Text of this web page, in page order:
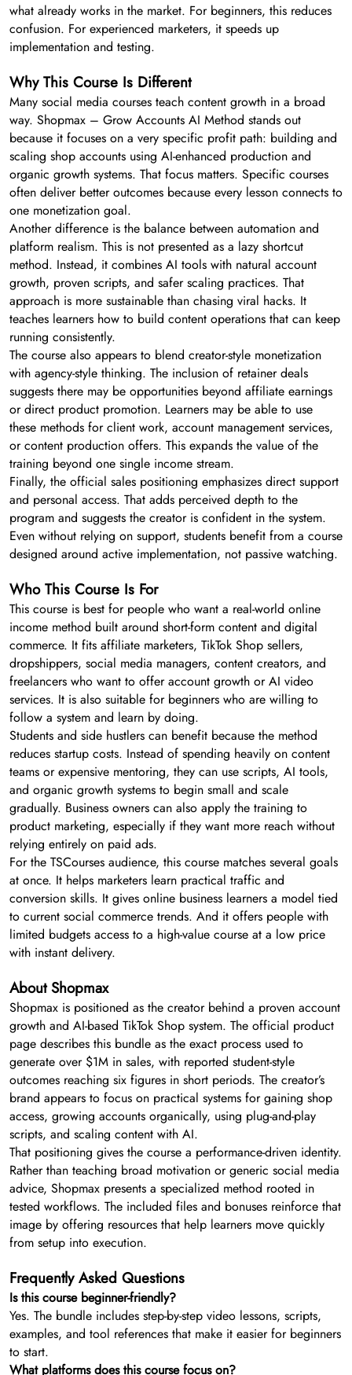
what already works in the market. For beginners, this reduces
confusion. For experienced marketers, it speeds up
implementation and testing.
Why This Course Is Different
Many social media courses teach content growth in a broad
way. Shopmax – Grow Accounts AI Method stands out
because it focuses on a very specific profit path: building and
scaling shop accounts using AI-enhanced production and
organic growth systems. That focus matters. Specific courses
often deliver better outcomes because every lesson connects to
one monetization goal.
Another difference is the balance between automation and
platform realism. This is not presented as a lazy shortcut
method. Instead, it combines AI tools with natural account
growth, proven scripts, and safer scaling practices. That
approach is more sustainable than chasing viral hacks. It
teaches learners how to build content operations that can keep
running consistently.
The course also appears to blend creator-style monetization
with agency-style thinking. The inclusion of retainer deals
suggests there may be opportunities beyond affiliate earnings
or direct product promotion. Learners may be able to use
these methods for client work, account management services,
or content production offers. This expands the value of the
training beyond one single income stream.
Finally, the official sales positioning emphasizes direct support
and personal access. That adds perceived depth to the
program and suggests the creator is confident in the system.
Even without relying on support, students benefit from a course
designed around active implementation, not passive watching.
Who This Course Is For
This course is best for people who want a real-world online
income method built around short-form content and digital
commerce. It fits affiliate marketers, TikTok Shop sellers,
dropshippers, social media managers, content creators, and
freelancers who want to offer account growth or AI video
services. It is also suitable for beginners who are willing to
follow a system and learn by doing.
Students and side hustlers can benefit because the method
reduces startup costs. Instead of spending heavily on content
teams or expensive mentoring, they can use scripts, AI tools,
and organic growth systems to begin small and scale
gradually. Business owners can also apply the training to
product marketing, especially if they want more reach without
relying entirely on paid ads.
For the TSCourses audience, this course matches several goals
at once. It helps marketers learn practical traffic and
conversion skills. It gives online business learners a model tied
to current social commerce trends. And it offers people with
limited budgets access to a high-value course at a low price
with instant delivery.
About Shopmax
Shopmax is positioned as the creator behind a proven account
growth and AI-based TikTok Shop system. The official product
page describes this bundle as the exact process used to
generate over $1M in sales, with reported student-style
outcomes reaching six figures in short periods. The creator’s
brand appears to focus on practical systems for gaining shop
access, growing accounts organically, using plug-and-play
scripts, and scaling content with AI.
That positioning gives the course a performance-driven identity.
Rather than teaching broad motivation or generic social media
advice, Shopmax presents a specialized method rooted in
tested workflows. The included files and bonuses reinforce that
image by offering resources that help learners move quickly
from setup into execution.
Frequently Asked Questions
Is this course beginner-friendly?
Yes. The bundle includes step-by-step video lessons, scripts,
examples, and tool references that make it easier for beginners
to start.
What platforms does this course focus on?